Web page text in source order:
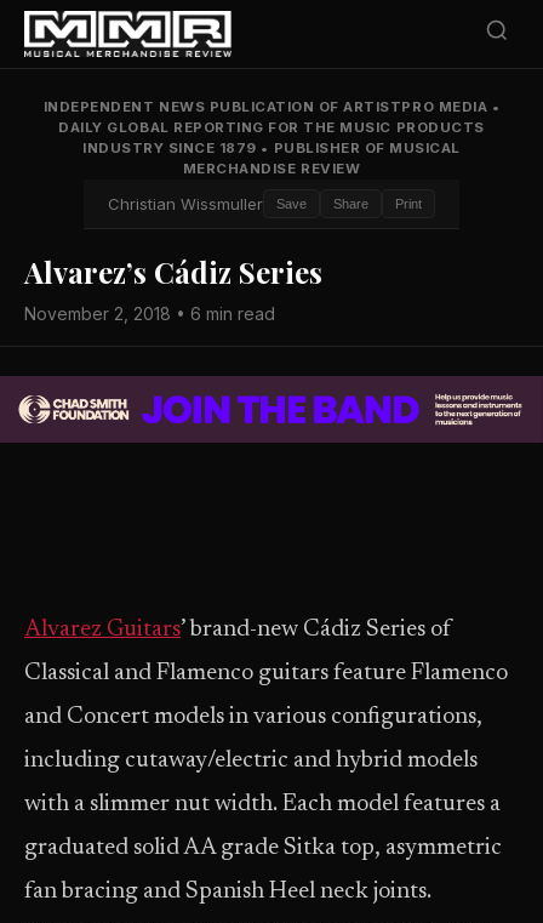
INDEPENDENT NEWS PUBLICATION OF ARTISTPRO MEDIA •
DAILY GLOBAL REPORTING FOR THE MUSIC PRODUCTS
INDUSTRY SINCE 1879 • PUBLISHER OF MUSICAL
MERCHANDISE REVIEW
Christian Wissmuller Save Share Print
Alvarez’s Cádiz Series
November 2, 2018 • 6 min read
Alvarez Guitars’ brand-new Cádiz Series of
Classical and Flamenco guitars feature Flamenco
and Concert models in various configurations,
including cutaway/electric and hybrid models
with a slimmer nut width. Each model features a
graduated solid AA grade Sitka top, asymmetric
fan bracing and Spanish Heel neck joints.